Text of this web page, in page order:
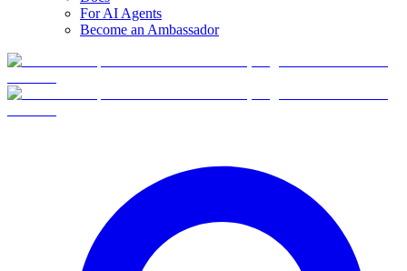
For AI Agents
Become an Ambassador